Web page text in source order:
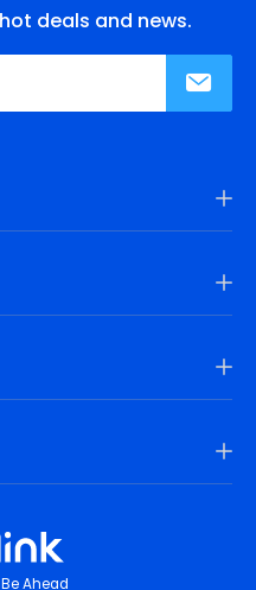
deals and news.
Ahead